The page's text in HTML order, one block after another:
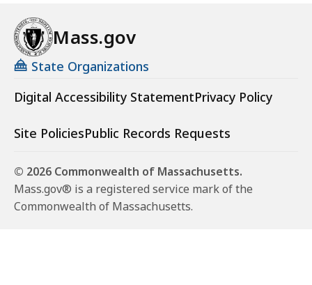
Mass.gov
State Organizations
Digital Accessibility StatementPrivacy Policy
Site PoliciesPublic Records Requests
© 2026 Commonwealth of Massachusetts.
Mass.gov® is a registered service mark of the
Commonwealth of Massachusetts.